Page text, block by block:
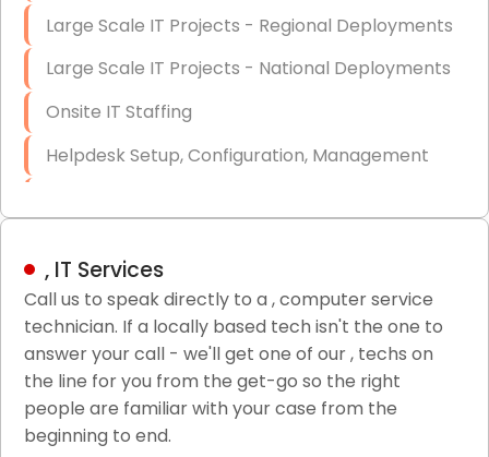
Large Scale IT Projects - Regional Deployments
Large Scale IT Projects - National Deployments
Onsite IT Staffing
Helpdesk Setup, Configuration, Management
LAN/WAN Setup and Configuration
Business Class Security Solutions
HIPAA Computer and Network Compliance for
Patient Records
Network Wiring Services (Cat5, Cat6, Fiber
, IT Services
Call us to speak directly to a , computer service
technician. If a locally based tech isn't the one to
answer your call - we'll get one of our , techs on
the line for you from the get-go so the right
people are familiar with your case from the
beginning to end.